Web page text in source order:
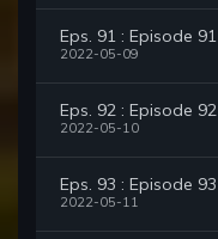
Eps. 91 : Episode 91
2022-05-09
Eps. 92 : Episode 92
2022-05-10
Eps. 93 : Episode 93
2022-05-11